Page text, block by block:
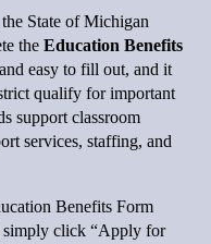
State of Michigan
theEducation Benefits
easy to fill out, and it
qualify for important
support classroom
services, staffing, and
Benefits Form
simply click “Apply for